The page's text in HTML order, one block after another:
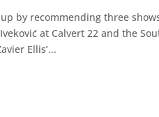
by recommending three
at Calvert 22 and the
Ellis’...